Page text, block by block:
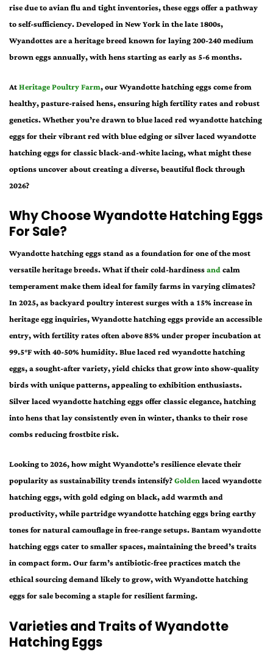
rise due to avian flu and tight inventories, these eggs offer a pathway
to self-sufficiency. Developed in New York in the late 1800s,
Wyandottes are a heritage breed known for laying 200-240 medium
brown eggs annually, with hens starting as early as 5-6 months.
AtHeritage Poultry Farm, our Wyandotte hatching eggs come from
healthy, pasture-raised hens, ensuring high fertility rates and robust
genetics. Whether you’re drawn to blue laced red wyandotte hatching
eggs for their vibrant red with blue edging or silver laced wyandotte
hatching eggs for classic black-and-white lacing, what might these
options uncover about creating a diverse, beautiful flock through
2026?
Why Choose Wyandotte Hatching Eggs
For Sale?
Wyandotte hatching eggs stand as a foundation for one of the most
versatile heritage breeds. What if their cold-hardinessandcalm
temperament make them ideal for family farms in varying climates?
In 2025, as backyard poultry interest surges with a 15% increase in
heritage egg inquiries, Wyandotte hatching eggs provide an accessible
entry, with fertility rates often above 85% under proper incubation at
99.5°F with 40-50% humidity. Blue laced red wyandotte hatching
eggs, a sought-after variety, yield chicks that grow into show-quality
birds with unique patterns, appealing to exhibition enthusiasts.
Silver laced wyandotte hatching eggs offer classic elegance, hatching
into hens that lay consistently even in winter, thanks to their rose
combs reducing frostbite risk.
Looking to 2026, how might Wyandotte’s resilience elevate their
popularity as sustainability trends intensify?Goldenlaced wyandotte
hatching eggs, with gold edging on black, add warmth and
productivity, while partridge wyandotte hatching eggs bring earthy
tones for natural camouflage in free-range setups. Bantam wyandotte
hatching eggs cater to smaller spaces, maintaining the breed’s traits
in compact form. Our farm’s antibiotic-free practices match the
ethical sourcing demand likely to grow, with Wyandotte hatching
eggs for sale becoming a staple for resilient farming.
Varieties and Traits of Wyandotte
Hatching Eggs